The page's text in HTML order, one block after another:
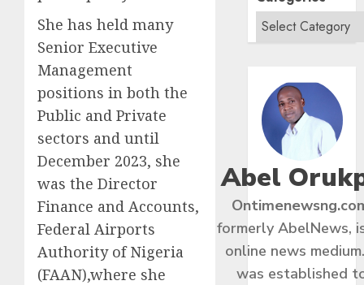
She has held many
Senior Executive
Management
positions in both the
Public and Private
sectors and until
December 2023, she
was the Director
Finance and Accounts,
Federal Airports
Authority of Nigeria
(FAAN),where she
Abel
formerly AbelNews,
online news
was established